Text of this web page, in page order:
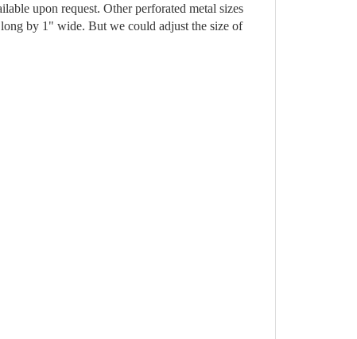
upon request. Other perforated metal sizes
by 1" wide. But we could adjust the size of